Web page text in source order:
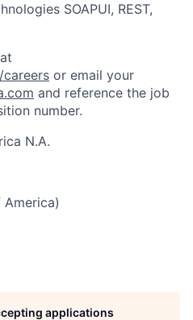
SOAPUI, REST,
or email your
and reference the job
number.
N.A.
applications